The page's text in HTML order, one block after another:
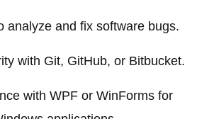
analyze and fix software bugs.
with Git, GitHub, or Bitbucket.
with WPF or WinForms for